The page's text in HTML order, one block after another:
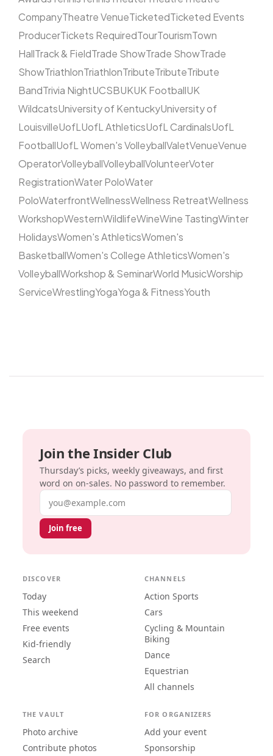
CompanyTheatre VenueTicketedTicketed Events
ProducerTickets RequiredTourTourismTown
HallTrack & FieldTrade ShowTrade ShowTrade
ShowTriathlonTriathlonTributeTributeTribute
BandTrivia NightUCSBUKUK FootballUK
WildcatsUniversity of KentuckyUniversity of
LouisvilleUofLUofL AthleticsUofL CardinalsUofL
FootballUofL Women's VolleyballValetVenueVenue
OperatorVolleyballVolleyballVolunteerVoter
RegistrationWater PoloWater
PoloWaterfrontWellnessWellness RetreatWellness
WorkshopWesternWildlifeWineWine TastingWinter
HolidaysWomen's AthleticsWomen's
BasketballWomen's College AthleticsWomen's
VolleyballWorkshop & SeminarWorld MusicWorship
ServiceWrestlingYogaYoga & FitnessYouth
Join the Insider Club
Thursday’s picks, weekly giveaways, and first
word on on-sales. No password to remember.
Email address
Join free
DISCOVER
Today
This weekend
Free events
Kid-friendly
Search
CHANNELS
Action Sports
Cars
Cycling & Mountain
Biking
Dance
Equestrian
All channels
THE VAULT
Photo archive
Contribute photos
FOR ORGANIZERS
Add your event
Sponsorship